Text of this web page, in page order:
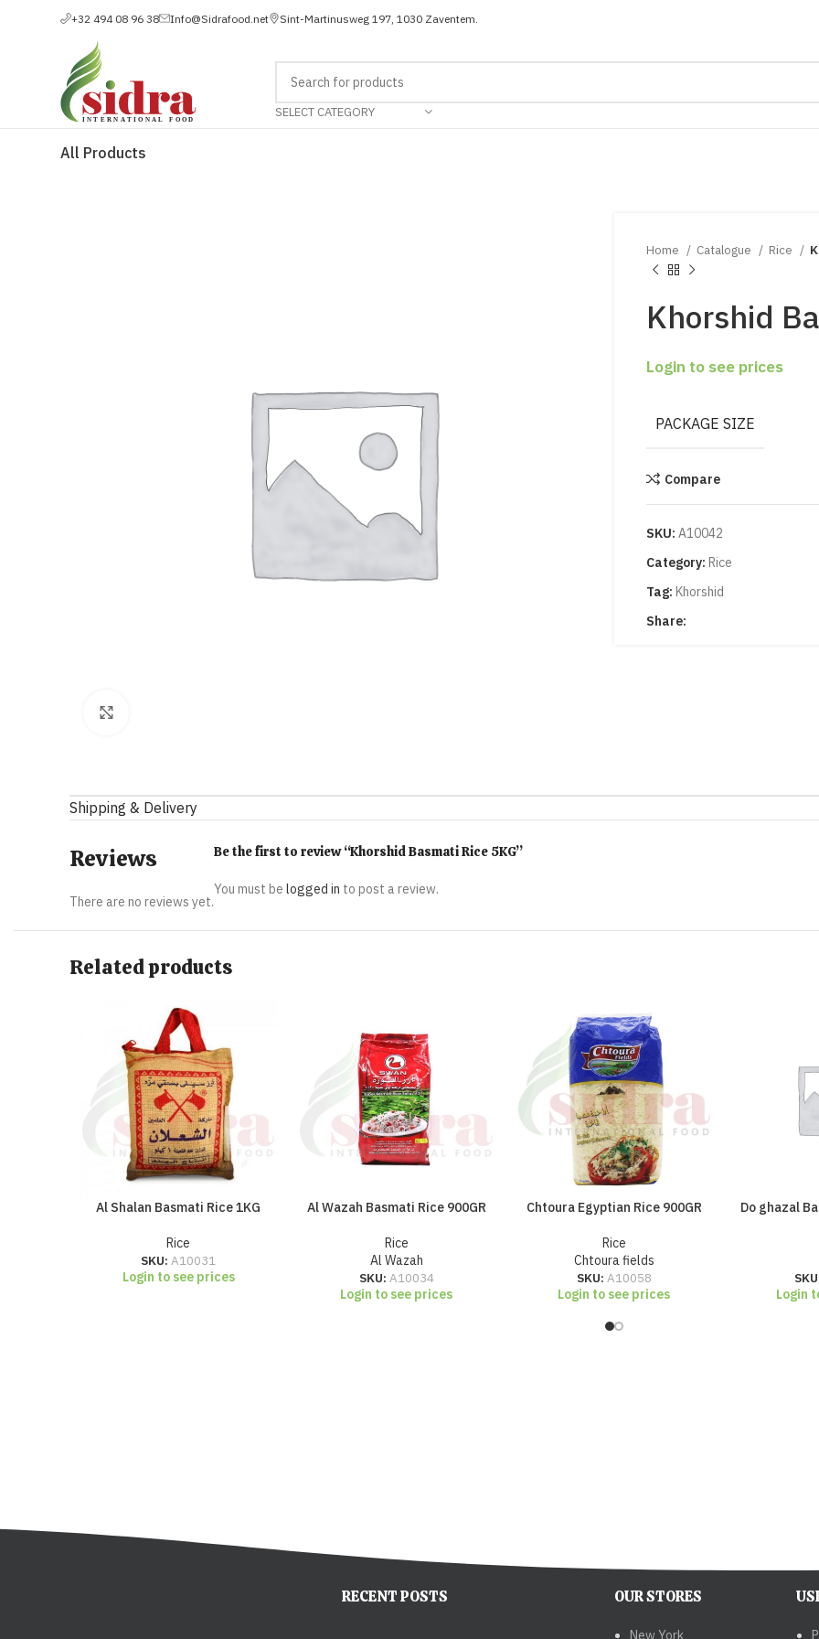
+32 494 08 96 38 Info@Sidrafood.net Sint-Martinusweg 197, 1030 Zaventem.
SELECT CATEGORY
All Products
Home Catalogue Rice
Khorshid
Login to see prices
PACKAGE SIZE
Compare
SKU: A10042
Category: Rice
Tag: Khorshid
Share:
Shipping & Delivery
Reviews
There are no reviews yet.
Be the first to review “Khorshid Basmati Rice 5KG”
You must be logged in to post a review.
Related products
Al Shalan Basmati Rice 1KG
Rice
SKU:A10031
Login to see prices
Al Wazah Basmati Rice 900GR
Rice
Al Wazah
SKU: A10034
Login to see prices
Chtoura Egyptian Rice 900GR
Rice
Chtoura fields
SKU: A10058
Login to see prices
Do ghazal
Login
RECENT POSTS OUR STORES
New York